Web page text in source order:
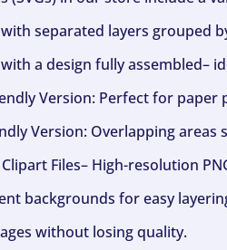
with separated layers
with a design fully
Version: Perfect for paper
Version: Overlapping
Files– High-resolution
backgrounds for easy
without losing quality.